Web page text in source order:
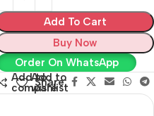
Add To Cart
Buy Now
Order On WhatsApp
Add to
compare
Add to
wishlist
Share: